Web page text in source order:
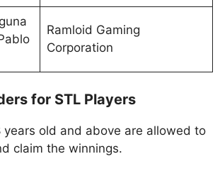
Ramloid Gaming
Corporation
for STL Players
years old and above are allowed to
claim the winnings.